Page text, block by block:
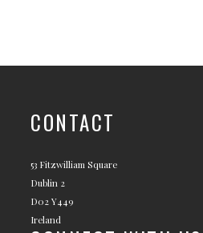
CONTACT
53 Fitzwilliam Square
Dublin 2
D02 Y449
Ireland